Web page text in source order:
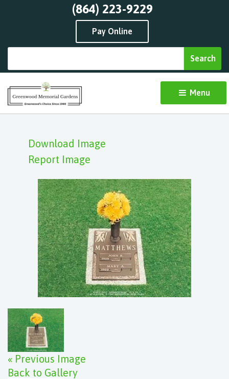
(864) 223-9229
Pay Online
Menu
Download Image
Report Image
« Previous Image
Back to Gallery